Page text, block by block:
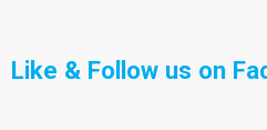
Like & Follow us on